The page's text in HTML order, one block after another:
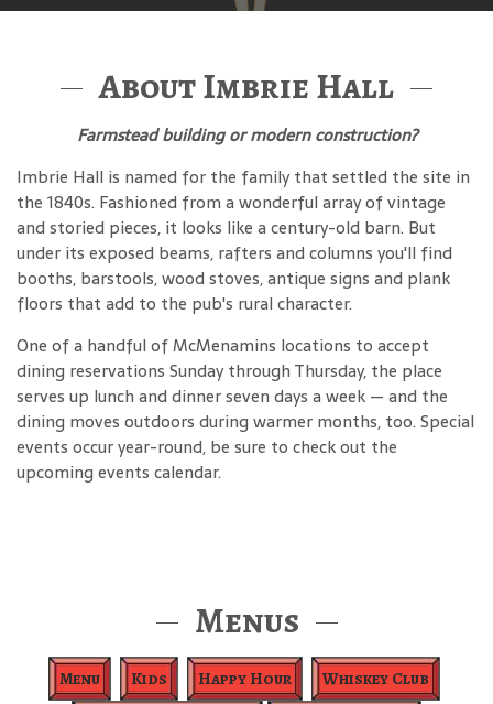
About Imbrie Hall
Farmstead building or modern construction?
Imbrie Hall is named for the family that settled the site in
the 1840s. Fashioned from a wonderful array of vintage
and storied pieces, it looks like a century-old barn. But
under its exposed beams, rafters and columns you'll find
booths, barstools, wood stoves, antique signs and plank
floors that add to the pub's rural character.
One of a handful of McMenamins locations to accept
dining reservations Sunday through Thursday, the place
serves up lunch and dinner seven days a week — and the
dining moves outdoors during warmer months, too. Special
events occur year-round, be sure to check out the
upcoming events calendar.
Menus
Menu Kids Happy Hour
Whiskey Club